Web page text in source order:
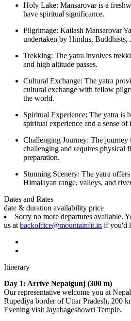
Holy Lake: Mansarovar is a
have spiritual significance.
Pilgrimage: Kailash Mansarovar
undertaken by Hindus, Buddhists,
Trekking: The yatra involves
and high altitude passes.
Cultural Exchange: The yatra
cultural exchange with fellow
the world.
Spiritual Experience: The yatra is
spiritual experience and a sense
Challenging Journey: The journey
challenging and requires physical
preparation.
Stunning Scenery: The yatra
Himalayan range, valleys, and
Dates and Rates
date & duration availability price
Sorry no more departures available.
us at backoffice@mountainfit.in if you'd
Itinerary
Day 1: Arrive Nepalgunj (300 m)
Our representative welcome you at
Rupediya border of Uttar Pradesh, 200
Evening visit Jayabageshowri Temple.